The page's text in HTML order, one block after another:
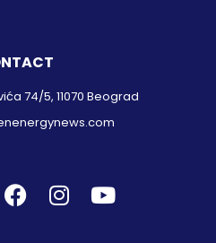
74/5, 11070 Beograd